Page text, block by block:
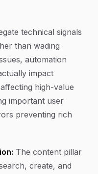
technical signals
than wading
automation
impact
high-value
important user
preventing rich
The content pillar
create, and